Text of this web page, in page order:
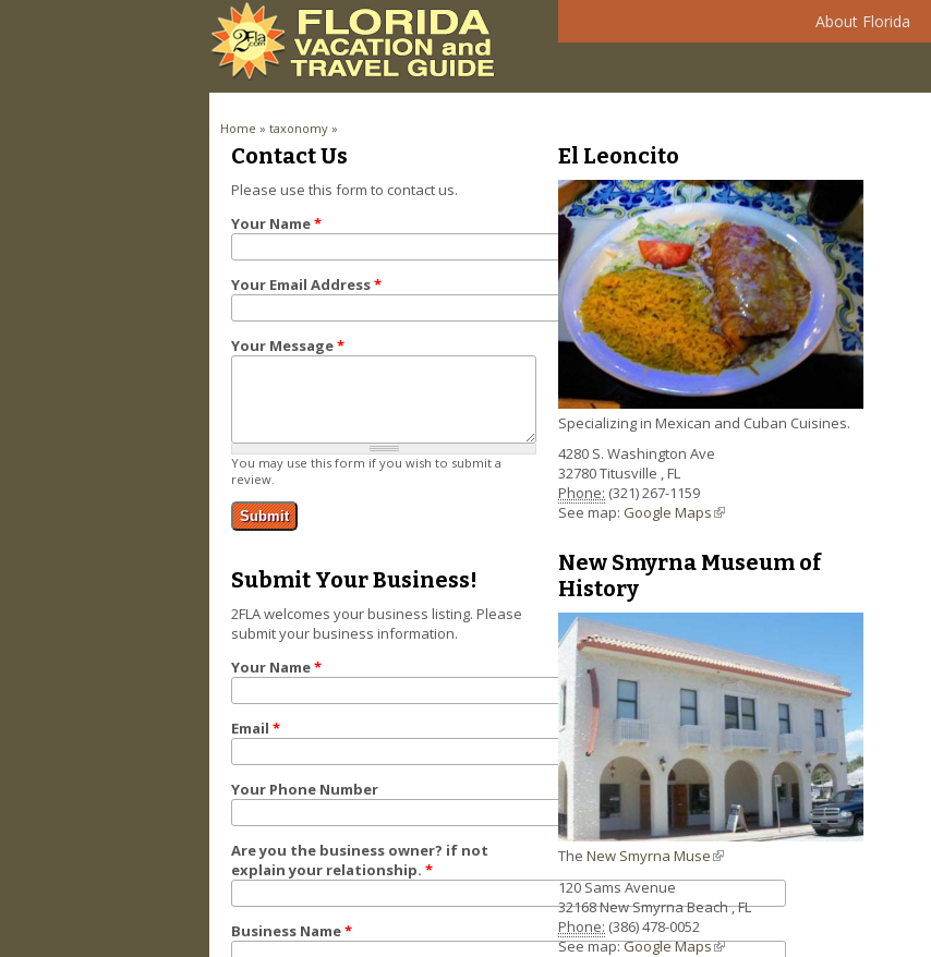
About Florida
You are here
Home » taxonomy »
Contact Us
Please use this form to contact us.
Your Name*
Your Email Address*
Your Message*
You may use this form if you wish to submit a
review.
Submit Your Business!
2FLA welcomes your business listing. Please
submit your business information.
Your Name*
Email *
Your Phone Number
Are you the business owner? if not
explain your relationship. *
Business Name*
El Leoncito
Specializing in Mexican and Cuban Cuisines.
4280 S. Washington Ave
32780Titusville ,FL
Phone: (321) 267-1159
See map: Google Maps(link is external)
New Smyrna Museum of
History
The New Smyrna Muse(link is external)
120 Sams Avenue
32168New Smyrna Beach,FL
Phone: (386) 478-0052
See map:Google Maps(link is external)
Pages